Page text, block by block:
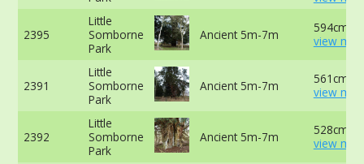
2395
Little
Somborne
Park
Ancient 5m-7m
594cm
view
2391
Little
Somborne
Park
Ancient 5m-7m
561cm
view
2392
Little
Somborne
Park
Ancient 5m-7m
528cm
view